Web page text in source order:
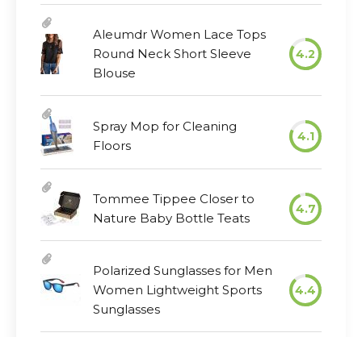
Aleumdr Women Lace Tops
Round Neck Short Sleeve
Blouse
4.2
Spray Mop for Cleaning
Floors
4.1
Tommee Tippee Closer to
Nature Baby Bottle Teats
4.7
Polarized Sunglasses for Men
Women Lightweight Sports
Sunglasses
4.4